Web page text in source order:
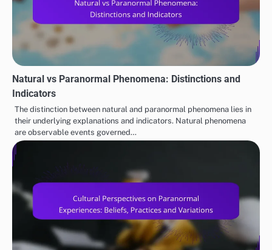
Natural vs Paranormal Phenomena: Distinctions and
Indicators
The distinction between natural and paranormal phenomena lies in
their underlying explanations and indicators. Natural phenomena
are observable events governed…